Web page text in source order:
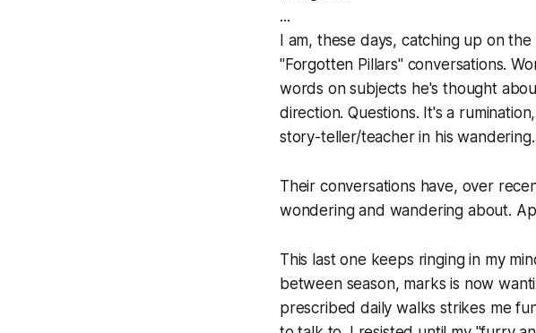
...
I am, these days, catching up on
"Forgotten Pillars" conversations.
words on subjects he's thought
direction. Questions. It's a
story-teller/teacher in his wandering.
Their conversations have, over
wondering and wandering about.
This last one keeps ringing in my
between season, marks is now
prescribed daily walks strikes me